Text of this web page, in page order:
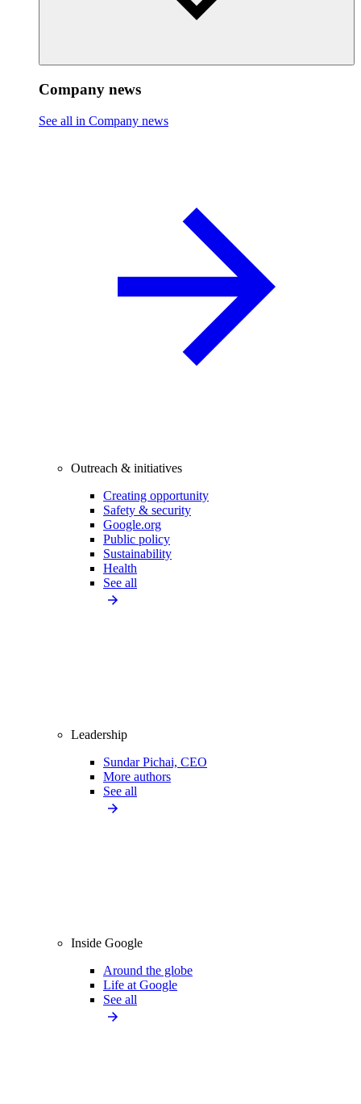
Company news
See all in Company news
Outreach & initiatives
Creating opportunity
Safety & security
Google.org
Public policy
Sustainability
Health
See all
Leadership
Sundar Pichai, CEO
More authors
See all
Inside Google
Around the globe
Life at Google
See all